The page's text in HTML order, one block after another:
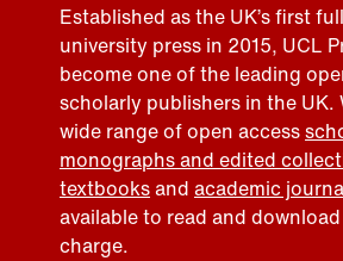
Established as the UK’s first
university press in 2015, UCL
become one of the leading
scholarly publishers in the UK.
wide range of open access
monographs and edited
textbooksand academic
available to read and
charge.